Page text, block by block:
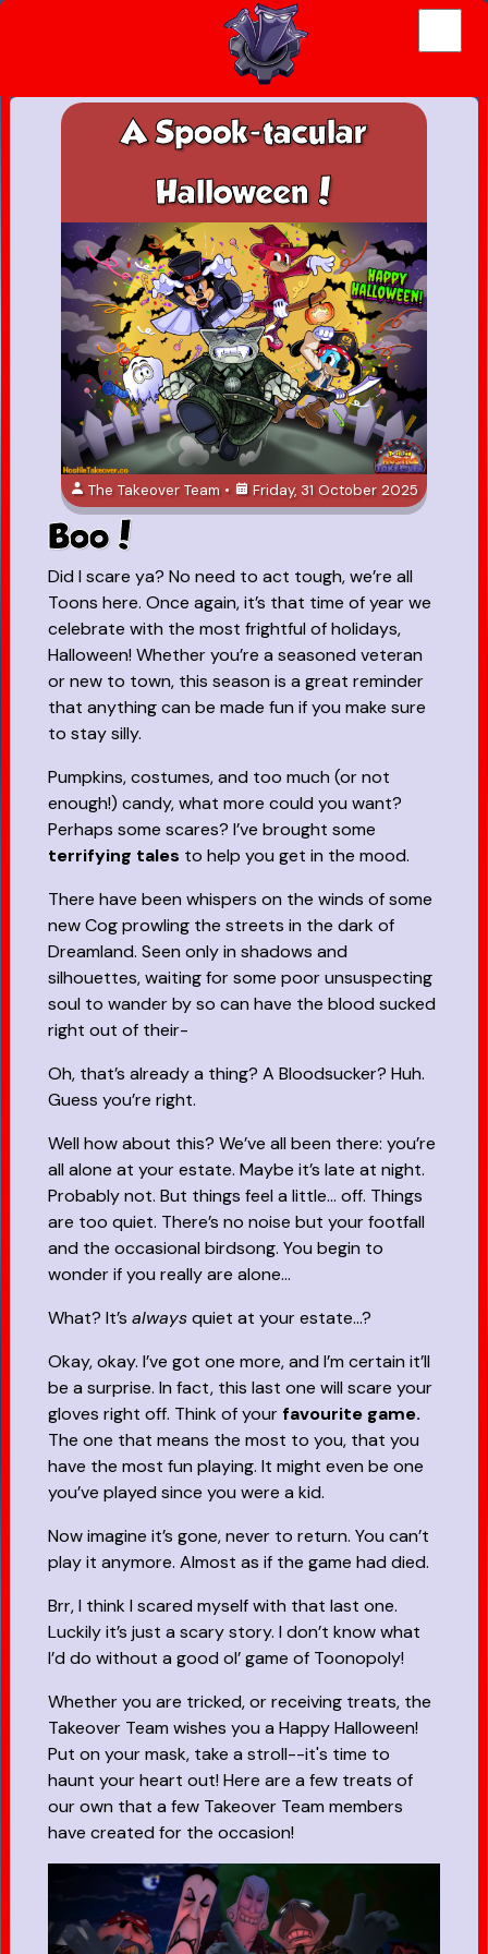
A Spook-tacular
Halloween!
The Takeover Team • Friday, 31 October 2025
Boo!
Did I scare ya? No need to act tough, we’re all
Toons here. Once again, it’s that time of year we
celebrate with the most frightful of holidays,
Halloween! Whether you’re a seasoned veteran
or new to town, this season is a great reminder
that anything can be made fun if you make sure
to stay silly.
Pumpkins, costumes, and too much (or not
enough!) candy, what more could you want?
Perhaps some scares? I’ve brought some
terrifying tales to help you get in the mood.
There have been whispers on the winds of some
new Cog prowling the streets in the dark of
Dreamland. Seen only in shadows and
silhouettes, waiting for some poor unsuspecting
soul to wander by so can have the blood sucked
right out of their-
Oh, that’s already a thing? A Bloodsucker? Huh.
Guess you’re right.
Well how about this? We’ve all been there: you’re
all alone at your estate. Maybe it’s late at night.
Probably not. But things feel a little… off. Things
are too quiet. There’s no noise but your footfall
and the occasional birdsong. You begin to
wonder if you really are alone…
What? It’s alwaysquiet at your estate...?
Okay, okay. I’ve got one more, and I’m certain it’ll
be a surprise. In fact, this last one will scare your
gloves right off. Think of your favourite game.
The one that means the most to you, that you
have the most fun playing. It might even be one
you’ve played since you were a kid.
Now imagine it’s gone, never to return. You can’t
play it anymore. Almost as if the game had died.
Brr, I think I scared myself with that last one.
Luckily it’s just a scary story. I don’t know what
I’d do without a good ol’ game of Toonopoly!
Whether you are tricked, or receiving treats, the
Takeover Team wishes you a Happy Halloween!
Put on your mask, take a stroll--it's time to
haunt your heart out! Here are a few treats of
our own that a few Takeover Team members
have created for the occasion!